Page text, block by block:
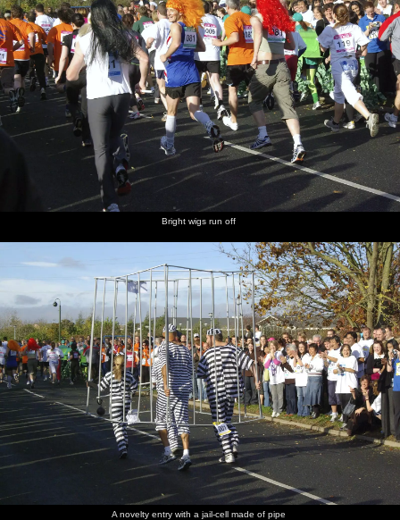
Bright wigs run off
A novelty entry with a jail-cell made of pipe